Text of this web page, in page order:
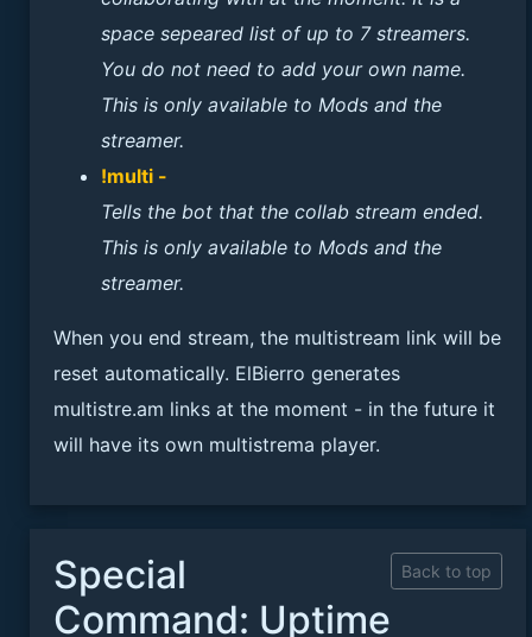
space sepeared list of up to 7 streamers.
You do not need to add your own name.
This is only available to Mods and the
streamer.
!multi -
Tells the bot that the collab stream ended.
This is only available to Mods and the
streamer.
When you end stream, the multistream link will be
reset automatically. ElBierro generates
multistre.am links at the moment - in the future it
will have its own multistrema player.
Back to top
Special
Command: Uptime